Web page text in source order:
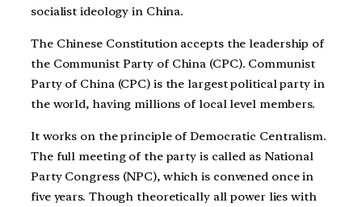
socialist ideology in China.
The Chinese Constitution accepts the leadership of
the Communist Party of China (CPC). Communist
Party of China (CPC) is the largest political party in
the world, having millions of local level members.
It works on the principle of Democratic Centralism.
The full meeting of the party is called as National
Party Congress (NPC), which is convened once in
five years. Though theoretically all power lies with